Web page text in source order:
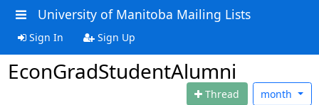
University of Manitoba Mailing Lists
Sign In Sign Up
EconGradStudentAlumni
Thread month